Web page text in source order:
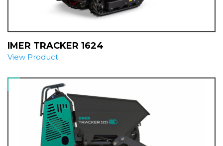
IMER TRACKER 1624
View Product